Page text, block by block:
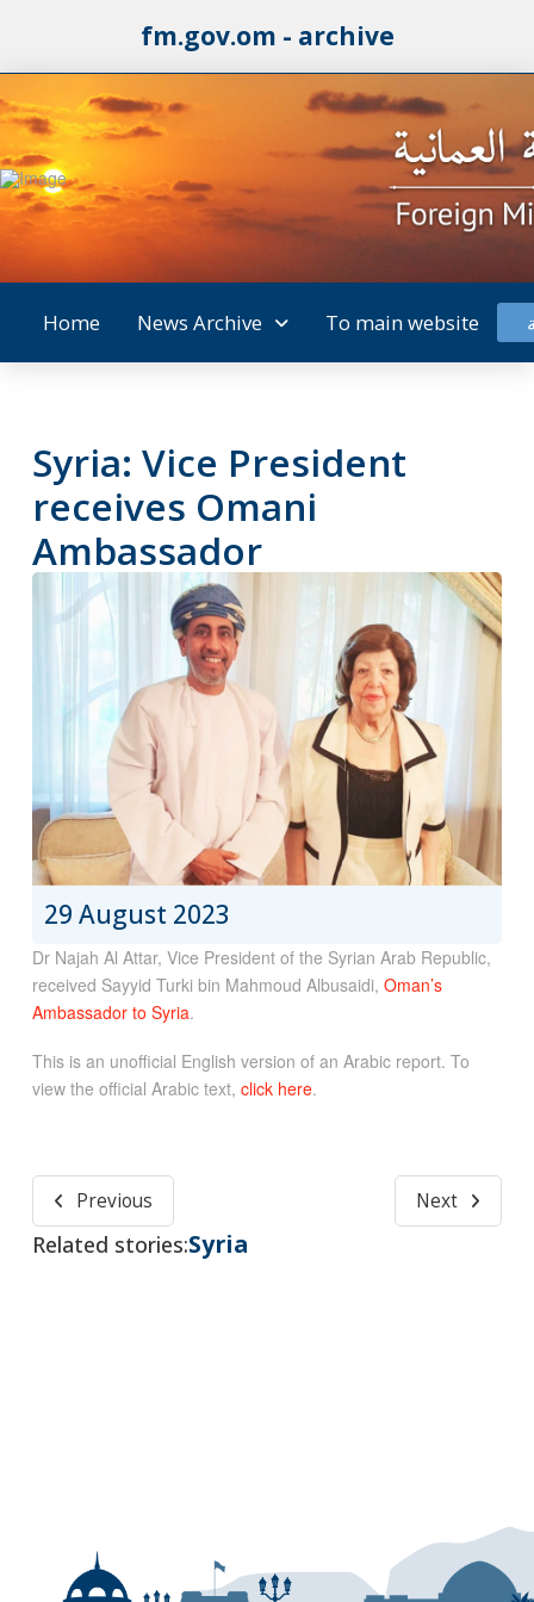
fm.gov.om - archive
Home News Archive To main website
Syria: Vice President
receives Omani
Ambassador
29 August 2023
Dr Najah Al Attar, Vice President of the Syrian Arab Republic,
received Sayyid Turki bin Mahmoud Albusaidi, Oman’s
Ambassador to Syria.
This is an unofficial English version of an Arabic report. To
view the official Arabic text, click here.
Previous Next
Related stories:Syria